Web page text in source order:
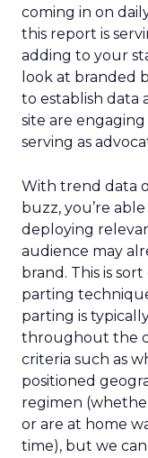
coming in on
this report is
adding to your
look at branded
to establish data
site are
serving as
With trend data
buzz, you’re
deploying
audience may
brand. This is
parting
parting is
throughout the
criteria such as
positioned
regimen
or are at home
time), but we